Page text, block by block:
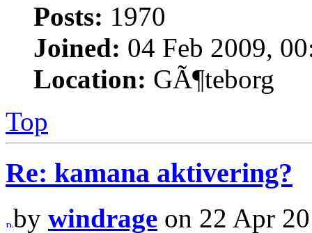
Posts: 1970
Joined: 04 Feb 2009,
Location: GÃ¶teborg
Top
Re: kamana aktivering?
by windrage on 22 Apr